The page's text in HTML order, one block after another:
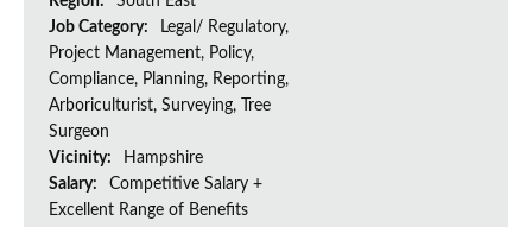
Job Category:
Legal/ Regulatory,
Project Management, Policy,
Compliance, Planning, Reporting,
Arboriculturist, Surveying, Tree
Surgeon
Vicinity:
Hampshire
Salary:
Competitive Salary +
Excellent Range of Benefits